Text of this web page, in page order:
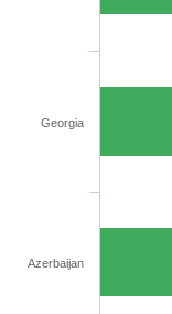
Georgia
Azerbaijan